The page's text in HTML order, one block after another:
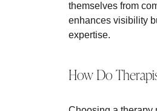
themselves from
enhances visibility
expertise.
How Do